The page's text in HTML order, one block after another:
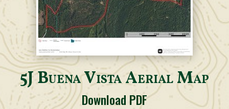
5J Buena Vista Aerial Map
Download PDF